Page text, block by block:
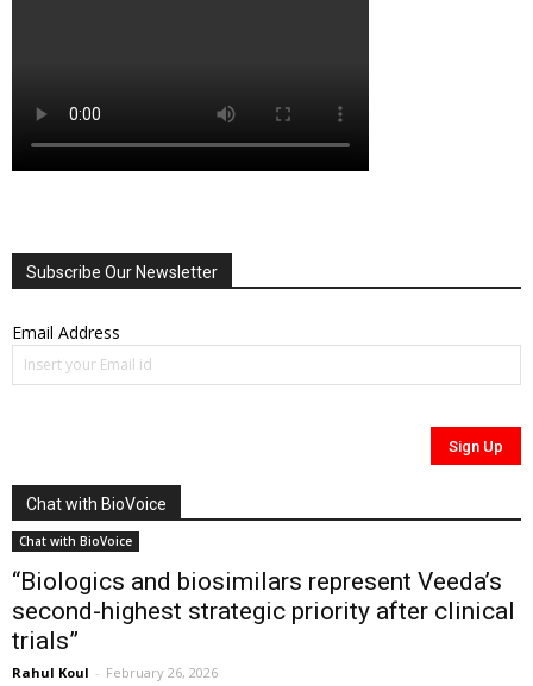
Subscribe Our Newsletter
Email Address
Chat with BioVoice
Chat with BioVoice
“Biologics and biosimilars represent Veeda’s
second-highest strategic priority after clinical
trials”
Rahul Koul - February 26, 2026